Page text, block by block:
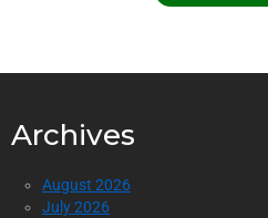
Archives
August 2026
July 2026